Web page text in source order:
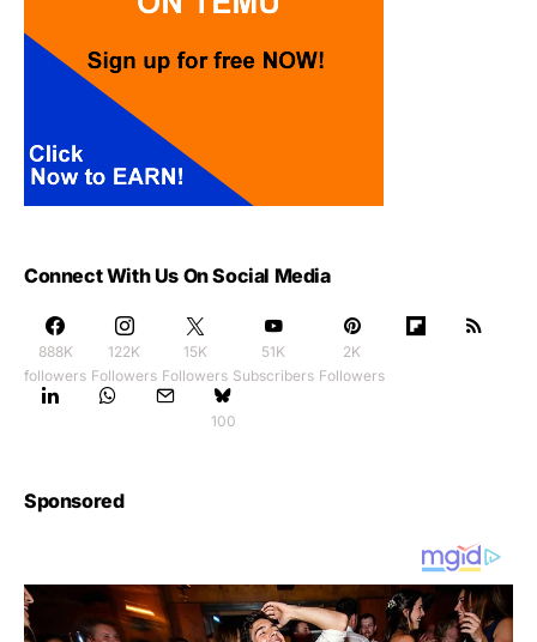
Connect With Us On Social Media
888K
followers
122K
Followers
15K
Followers
51K
Subscribers
2K
Followers
100
Sponsored